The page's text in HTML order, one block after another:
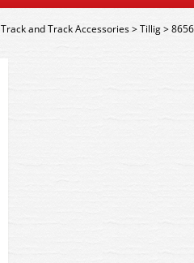
Track and Track Accessories>Tillig>